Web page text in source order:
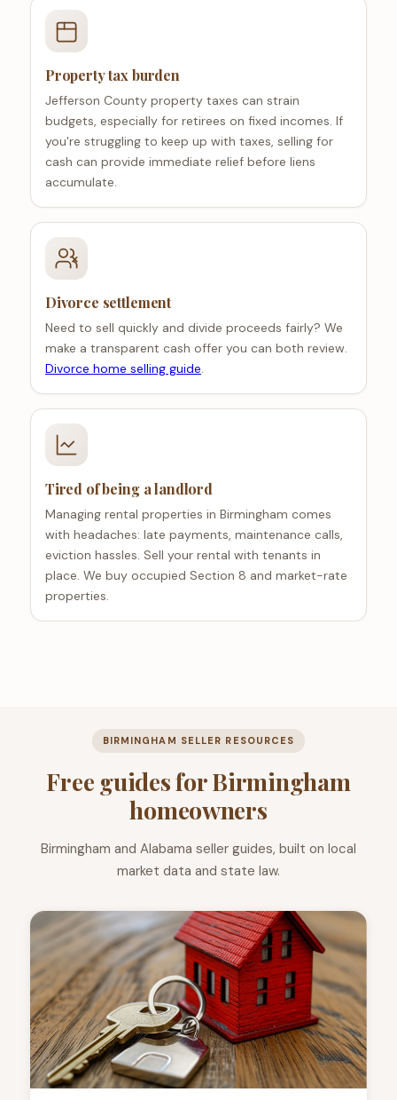
Property tax burden
Jefferson County property taxes can strain
budgets, especially for retirees on fixed incomes. If
you're struggling to keep up with taxes, selling for
cash can provide immediate relief before liens
accumulate.
Divorce settlement
Need to sell quickly and divide proceeds fairly? We
make a transparent cash offer you can both review.
Divorce home selling guide.
Tired of being a landlord
Managing rental properties in Birmingham comes
with headaches: late payments, maintenance calls,
eviction hassles. Sell your rental with tenants in
place. We buy occupied Section 8 and market-rate
properties.
BIRMINGHAM SELLER RESOURCES
Free guides for Birmingham
homeowners
Birmingham and Alabama seller guides, built on local
market data and state law.